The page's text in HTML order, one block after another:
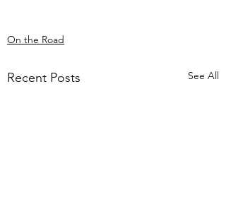
On the Road
Recent Posts See All